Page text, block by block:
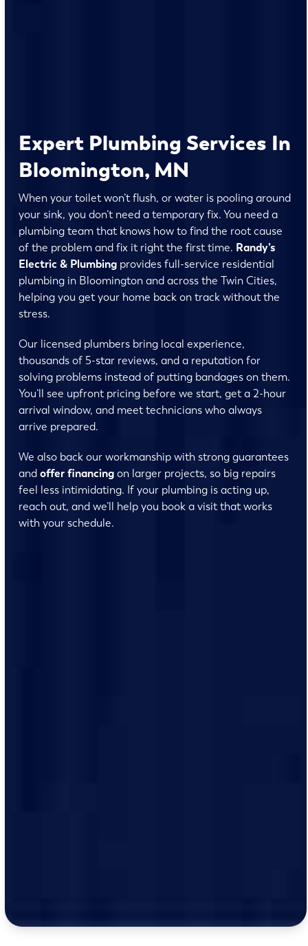
Expert Plumbing Services In
Bloomington, MN
When your toilet won’t flush, or water is pooling around
your sink, you don’t need a temporary fix. You need a
plumbing team that knows how to find the root cause
of the problem and fix it right the first time. Randy’s
Electric & Plumbing provides full-service residential
plumbing in Bloomington and across the Twin Cities,
helping you get your home back on track without the
stress.
Our licensed plumbers bring local experience,
thousands of 5-star reviews, and a reputation for
solving problems instead of putting bandages on them.
You’ll see upfront pricing before we start, get a 2-hour
arrival window, and meet technicians who always
arrive prepared.
We also back our workmanship with strong guarantees
andoffer financingon larger projects, so big repairs
feel less intimidating. If your plumbing is acting up,
reach out, and we’ll help you book a visit that works
with your schedule.